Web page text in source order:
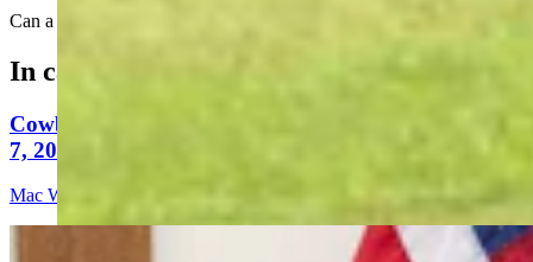
Can a tree stop a .50-caliber sniper rifle?
In case you missed it
Cowboy State Daily Video Newscast: Friday, August
7, 2026
Mac Watson